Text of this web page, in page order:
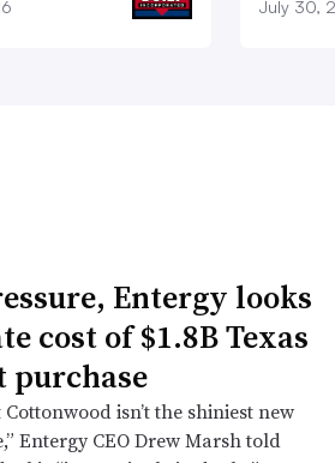
July 30,
Entergy looks
cost of $1.8B Texas
purchase
isn’t the shiniest new
Entergy CEO Drew Marsh told